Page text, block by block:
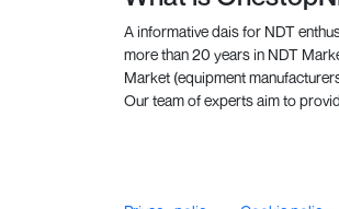
A informative dais for NDT
more than 20 years in NDT
Market (equipment
Our team of experts aim to